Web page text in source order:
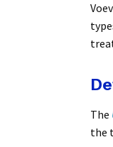
The
the